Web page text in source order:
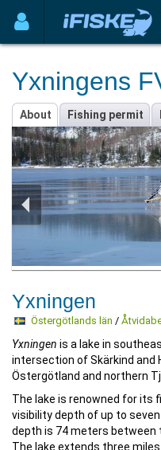
Yxningens
About Fishing permit
Yxningen
Östergötlands län /
Yxningen is a lake in
intersection of Skärkind and
Östergötland and northern
The lake is renowned for its
visibility depth of up to
depth is 74 meters between
The lake extends three